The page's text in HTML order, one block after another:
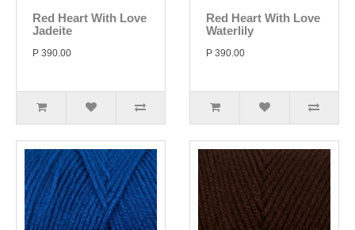
Red Heart With Love
Jadeite
P 390.00
Red Heart With Love
Waterlily
P 390.00